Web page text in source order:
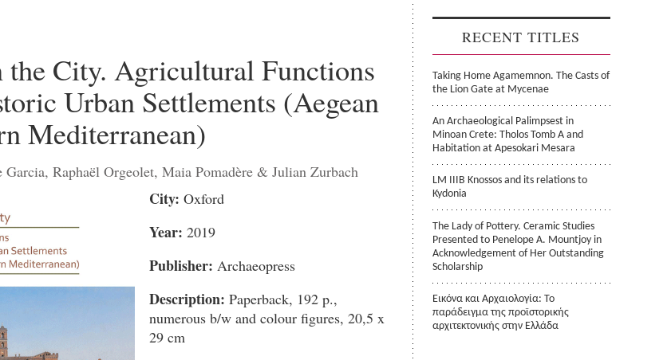
City. Agricultural Functions
Urban Settlements (Aegean
Mediterranean)
Raphaël Orgeolet, Maia Pomadère & Julian Zurbach
City: Oxford
Year: 2019
Publisher: Archaeopress
Description: Paperback, 192 p.,
numerous b/w and colour figures, 20,5 x
29 cm
RECENT TITLES
Taking Home Agamemnon. The Casts of
the Lion Gate at Mycenae
An Archaeological Palimpsest in
Minoan Crete: Tholos Tomb A and
Habitation at Apesokari Mesara
LM IIIB Knossos and its relations to
Kydonia
The Lady of Pottery. Ceramic Studies
Presented to Penelope A. Mountjoy in
Acknowledgement of Her Outstanding
Scholarship
Εικόνα και Αρχαιολογία: Το
παράδειγμα της προϊστορικής
αρχιτεκτονικής στην Ελλάδα